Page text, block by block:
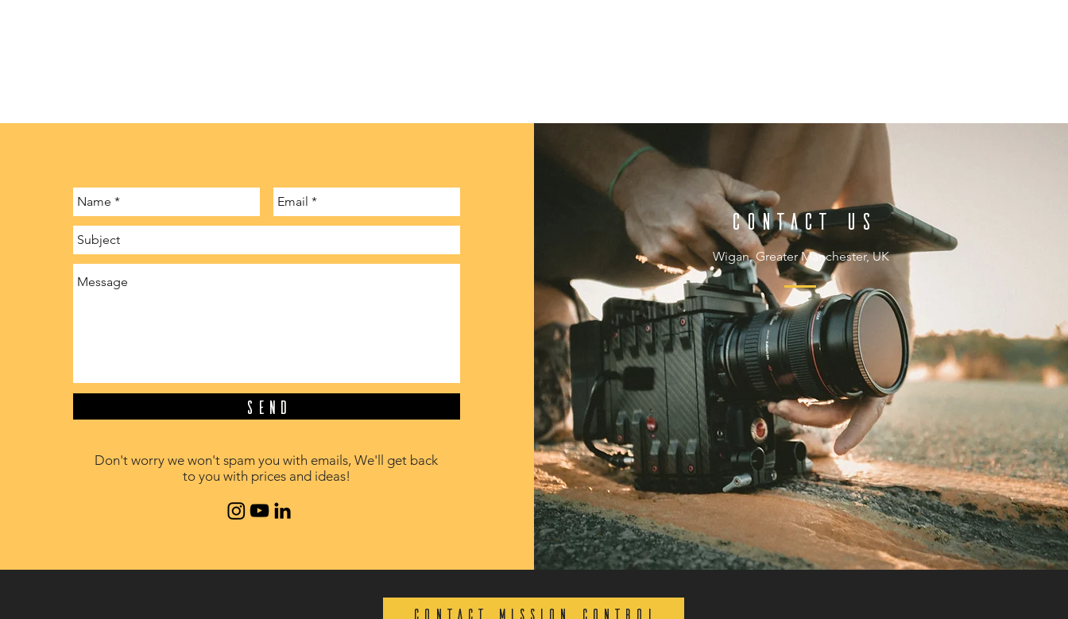
Send
Don't worry we won't spam you with emails, We'll get back
to you with prices and ideas!
CONTACT US
Wigan, Greater Manchester, UK
CONTACT MISSION CONTROL